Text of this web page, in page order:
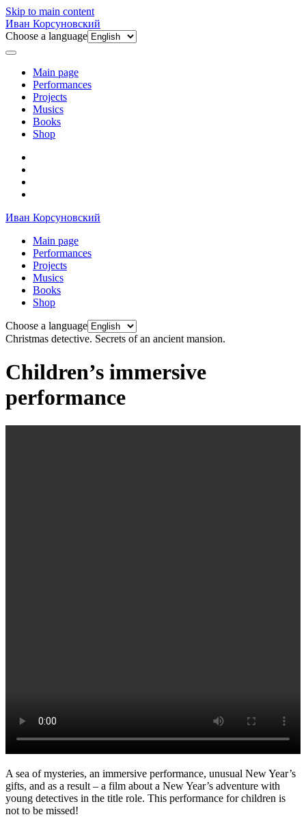
Skip to main content
Иван Корсуновский
Choose a language
Main page
Performances
Projects
Musics
Books
Shop
Иван Корсуновский
Main page
Performances
Projects
Musics
Books
Shop
Choose a language
Christmas detective. Secrets of an ancient mansion.
Children’s immersive
performance
A sea of mysteries, an immersive performance, unusual New Year’s
gifts, and as a result – a film about a New Year’s adventure with
young detectives in the title role. This performance for children is
not to be missed!